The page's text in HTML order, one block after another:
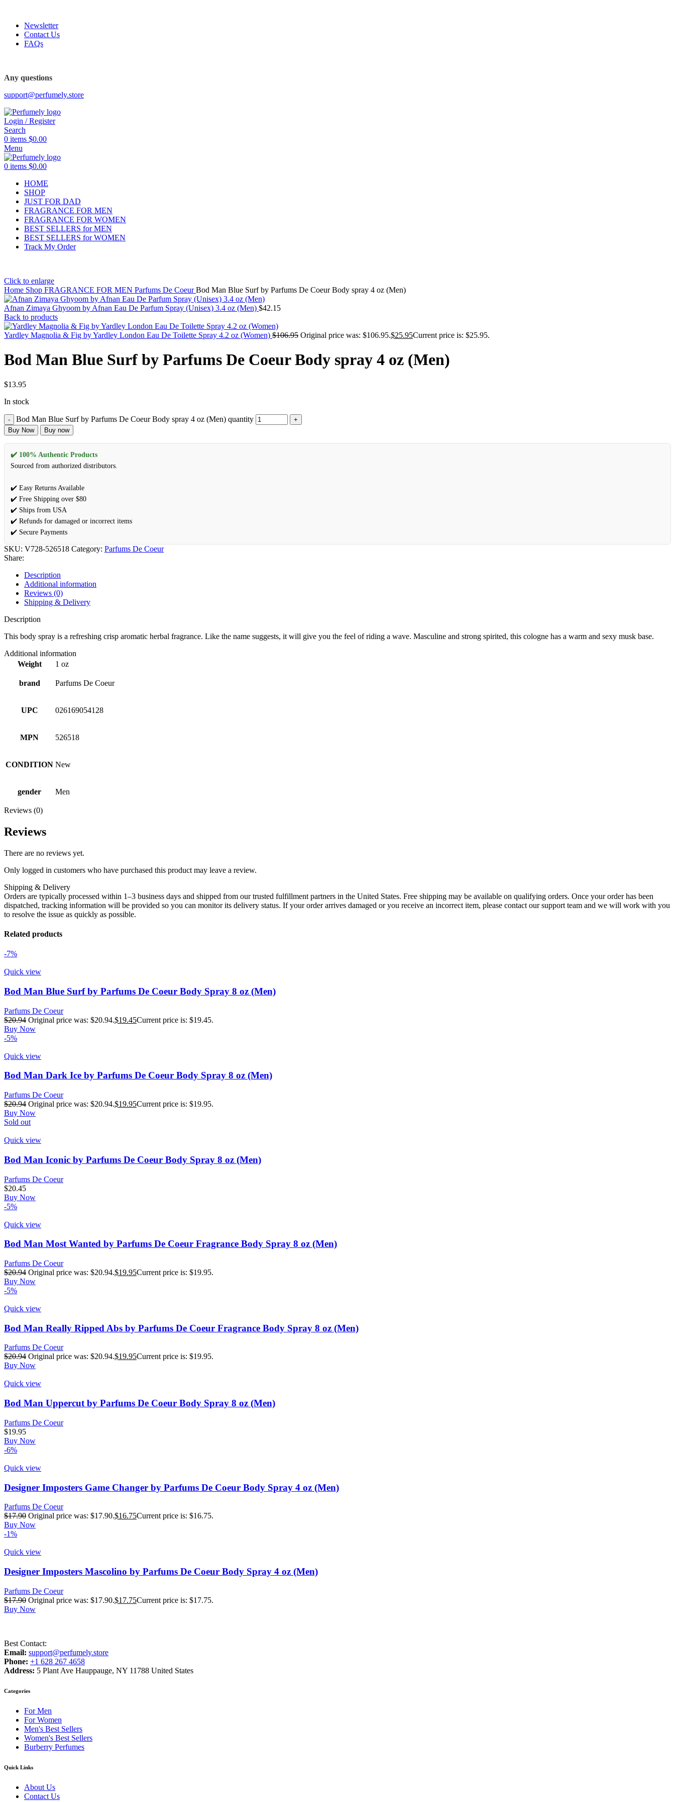
Newsletter
Contact Us
FAQs
Any questions
support@perfumely.store
Login / Register
Search
0 items $0.00
Menu
0 items $0.00
HOME
SHOP
JUST FOR DAD
FRAGRANCE FOR MEN
FRAGRANCE FOR WOMEN
BEST SELLERS for MEN
BEST SELLERS for WOMEN
Track My Order
Click to enlarge
Home Shop FRAGRANCE FOR MEN Parfums De CoeurBod Man Blue Surf by Parfums De Coeur Body spray 4 oz (Men)
Afnan Zimaya Ghyoom by Afnan Eau De Parfum Spray (Unisex) 3.4 oz (Men) $42.15
Back to products
Yardley Magnolia & Fig by Yardley London Eau De Toilette Spray 4.2 oz (Women) $106.95 Original price was: $106.95.$25.95Current price is: $25.95.
Bod Man Blue Surf by Parfums De Coeur Body spray 4 oz (Men)
$13.95
In stock
Bod Man Blue Surf by Parfums De Coeur Body spray 4 oz (Men) quantity
Buy Now Buy now
✔️ 100% Authentic Products
Sourced from authorized distributors.
✔️ Easy Returns Available
✔️ Free Shipping over $80
✔️ Ships from USA
✔️ Refunds for damaged or incorrect items
✔️ Secure Payments
SKU: V728-526518 Category: Parfums De Coeur
Share:
Description
Additional information
Reviews (0)
Shipping & Delivery
Description
This body spray is a refreshing crisp aromatic herbal fragrance. Like the name suggests, it will give you the feel of riding a wave. Masculine and strong spirited, this cologne has a warm and sexy musk base.
Additional information
Weight
1 oz
brand Parfums De Coeur
UPC 026169054128
MPN 526518
CONDITION New
gender Men
Reviews (0)
Reviews
There are no reviews yet.
Only logged in customers who have purchased this product may leave a review.
Shipping & Delivery
Orders are typically processed within 1–3 business days and shipped from our trusted fulfillment partners in the United States. Free shipping may be available on qualifying orders. Once your order has been
dispatched, tracking information will be provided so you can monitor its delivery status. If your order arrives damaged or you receive an incorrect item, please contact our support team and we will work with you
to resolve the issue as quickly as possible.
Related products
-7%
Quick view
Bod Man Blue Surf by Parfums De Coeur Body Spray 8 oz (Men)
Parfums De Coeur
$20.94 Original price was: $20.94.$19.45Current price is: $19.45.
Buy Now
-5%
Quick view
Bod Man Dark Ice by Parfums De Coeur Body Spray 8 oz (Men)
Parfums De Coeur
$20.94 Original price was: $20.94.$19.95Current price is: $19.95.
Buy Now
Sold out
Quick view
Bod Man Iconic by Parfums De Coeur Body Spray 8 oz (Men)
Parfums De Coeur
$20.45
Buy Now
-5%
Quick view
Bod Man Most Wanted by Parfums De Coeur Fragrance Body Spray 8 oz (Men)
Parfums De Coeur
$20.94 Original price was: $20.94.$19.95Current price is: $19.95.
Buy Now
-5%
Quick view
Bod Man Really Ripped Abs by Parfums De Coeur Fragrance Body Spray 8 oz (Men)
Parfums De Coeur
$20.94 Original price was: $20.94.$19.95Current price is: $19.95.
Buy Now
Quick view
Bod Man Uppercut by Parfums De Coeur Body Spray 8 oz (Men)
Parfums De Coeur
$19.95
Buy Now
-6%
Quick view
Designer Imposters Game Changer by Parfums De Coeur Body Spray 4 oz (Men)
Parfums De Coeur
$17.90 Original price was: $17.90.$16.75Current price is: $16.75.
Buy Now
-1%
Quick view
Designer Imposters Mascolino by Parfums De Coeur Body Spray 4 oz (Men)
Parfums De Coeur
$17.90 Original price was: $17.90.$17.75Current price is: $17.75.
Buy Now
Best Contact:
Email: support@perfumely.store
Phone: +1 628 267 4658
Address: 5 Plant Ave Hauppauge, NY 11788 United States
Categories
For Men
For Women
Men's Best Sellers
Women's Best Sellers
Burberry Perfumes
Quick Links
About Us
Contact Us